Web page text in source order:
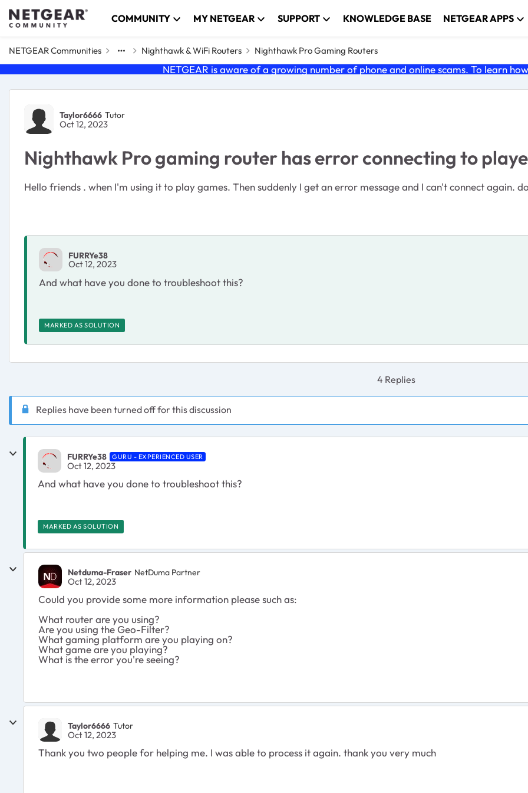
Skip to content COMMUNITY MY NETGEAR SUPPORT KNOWLEDGE BASE NETGEAR APPS
NETGEAR Communities Nighthawk & WiFi Routers Nighthawk Pro Gaming Routers
NETGEAR is aware of a growing number of phone and online scams. To learn
Forum Discussion
Taylor6666 Tutor
Oct 12, 2023
Nighthawk Pro gaming router has error connecting to
Hello friends . when I'm using it to play games. Then suddenly I get an error message and I can't connect again.
FURRYe38
Oct 12, 2023
And what have you done to troubleshoot this?
MARKED AS SOLUTION
4 Replies
Replies have been turned off for this discussion
FURRYe38 GURU - EXPERIENCED USER
Oct 12, 2023
And what have you done to troubleshoot this?
MARKED AS SOLUTION
Netduma-Fraser NetDuma Partner
Oct 12, 2023
Could you provide some more information please such as:
What router are you using?
Are you using the Geo-Filter?
What gaming platform are you playing on?
What game are you playing?
What is the error you're seeing?
Taylor6666 Tutor
Oct 12, 2023
Thank you two people for helping me. I was able to process it again. thank you very much